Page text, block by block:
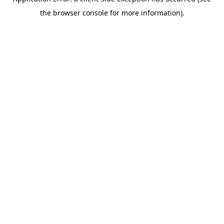
the browser console for more information).